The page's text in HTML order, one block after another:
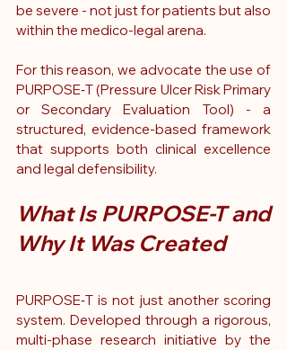
be severe - not just for patients but also
within the medico-legal arena.
For this reason, we advocate the use of
PURPOSE‑T (Pressure Ulcer Risk Primary
or Secondary Evaluation Tool) - a
structured, evidence-based framework
that supports both clinical excellence
and legal defensibility.
What Is PURPOSE-T and
Why It Was Created
PURPOSE‑T is not just another scoring
system. Developed through a rigorous,
multi-phase research initiative by the